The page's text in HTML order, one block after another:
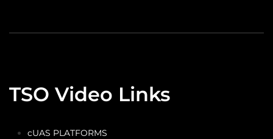
TSO Video Links
cUAS PLATFORMS